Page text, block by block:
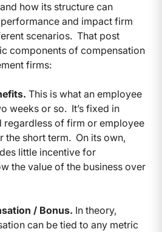
how its structure can
and impact firm
scenarios. That post
components of compensation
firms:
This is what an employee
weeks or so. It’s fixed in
regardless of firm or employee
the short term. On its own,
little incentive for
the value of the business over
/ Bonus. In theory,
can be tied to any metric